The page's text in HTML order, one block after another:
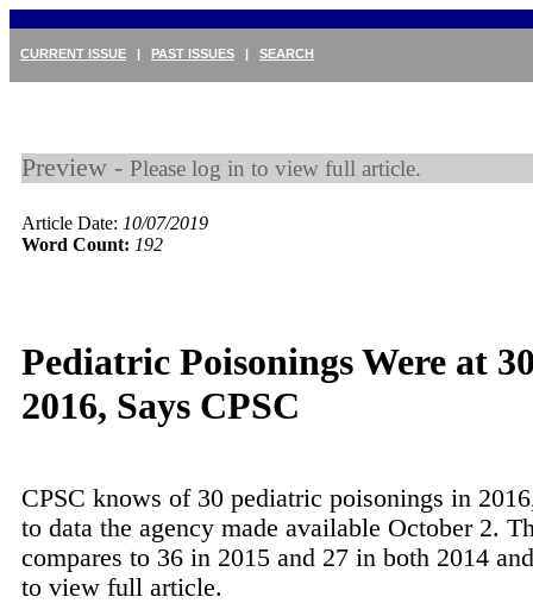
CURRENT ISSUE | PAST ISSUES | SEARCH
Preview - Please log in to view full article.
Article Date: 10/07/2019
Word Count: 192
Pediatric Poisonings Were at
2016, Says CPSC
CPSC knows of 30 pediatric poisonings in
to data the agency made available October 2.
compares to 36 in 2015 and 27 in both 2014
to view full article.